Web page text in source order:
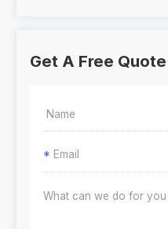
Get A Free Quote
*